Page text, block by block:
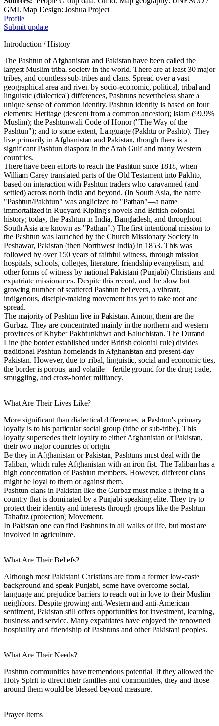
GMI. Map Design: Joshua Project
Profile
Submit update
Introduction / History
The Pashtun of Afghanistan and Pakistan have been called the
largest Muslim tribal society in the world. There are at least 30 major
tribes, and countless sub-tribes and clans. Spread over a vast
geographical area and riven by socio-economic, political, tribal and
linguistic (dialectical) differences, Pashtuns nevertheless share a
unique sense of common identity. Pashtun identity is based on four
elements: Heritage (descent from a common ancestor); Islam (99.9%
Muslim); the Pashtunwali Code of Honor ("The Way of the
Pashtun"); and to some extent, Language (Pakhtu or Pashto). They
live primarily in Afghanistan and Pakistan, though there is a
significant Pashtun diaspora in the Arab Gulf and many Western
countries.
There have been efforts to reach the Pashtun since 1818, when
William Carey translated parts of the Old Testament into Pakhto,
based on interaction with Pashtun traders who caravanned (and
settled) across north India and beyond. (In South Asia, the name
"Pashtun/Pakhtun" was anglicized to "Pathan"—a name
immortalized in Rudyard Kipling's novels and British colonial
history; today, the Pashtun in India, Bangladesh, and throughout
South Asia are known as "Pathan".) The first intentional mission to
the Pashtun was launched by the Church Missionary Society in
Peshawar, Pakistan (then Northwest India) in 1853. This was
followed by over 150 years of faithful witness, through mission
hospitals, schools, colleges, literature, friendship evangelism, and
other forms of witness by national Pakistani (Punjabi) Christians and
expatriate missionaries. Despite this record, and the slow but
growing number of scattered Pashtun believers, a vibrant,
indigenous, disciple-making movement has yet to take root and
spread.
The majority of Pashtun live in Pakistan. Among them are the
Gurbaz. They are concentrated mainly in the northern and western
provinces of Khyber Pakhtunkhwa and Baluchistan. The Durand
Line (the border established under British colonial rule) divides
traditional Pashtun homelands in Afghanistan and present-day
Pakistan. However, due to tribal, linguistic, social and economic ties,
the border is porous, and volatile—fertile ground for the drug trade,
smuggling, and cross-border militancy.
What Are Their Lives Like?
More significant than dialectical differences, a Pashtun's primary
loyalty is to his particular social group (tribe or sub-tribe). This
loyalty supersedes their loyalty to either Afghanistan or Pakistan,
their two major countries of origin.
Be they in Afghanistan or Pakistan, Pashtuns must deal with the
Taliban, which rules Afghanistan with an iron fist. The Taliban has a
high concentration of Pashtun members. However, different clans
might be loyal to them or against them.
Pashtun clans in Pakistan like the Gurbaz must make a living in a
country that is dominated by a Punjabi speaking elite. They try to
protect their identity and interests through groups like the Pashtun
Tahafuz (protection) Movement.
In Pakistan one can find Pashtuns in all walks of life, but most are
involved in agriculture.
What Are Their Beliefs?
Although most Pakistani Christians are from a former low-caste
background and speak Punjabi, some have overcome social,
language and prejudice barriers to reach out in love to their Muslim
neighbors. Despite growing anti-Western and anti-American
sentiment, Pakistan still offers opportunities for investment, learning,
business and service. Many expatriates have enjoyed the renowned
hospitality and friendship of Pashtuns and other Pakistani peoples.
What Are Their Needs?
Pashtun communities have tremendous potential. If they allowed the
Holy Spirit to direct their families and communities, they and those
around them would be blessed beyond measure.
Prayer Items